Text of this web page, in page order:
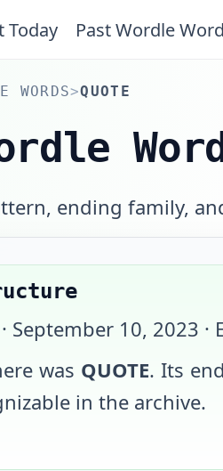
Today Past Wordle
WORDS>QUOTE
ending family,
· September 10, 2023 ·
was QUOTE. Its
in the archive.